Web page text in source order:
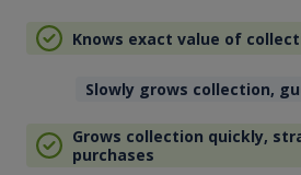
Knows exact value of
Slowly grows collection,
Grows collection quickly,
purchases